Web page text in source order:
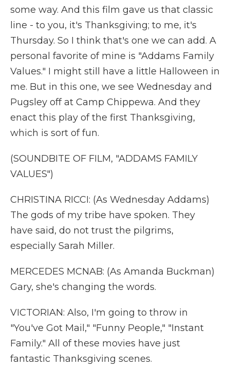
some way. And this film gave us that classic
line - to you, it's Thanksgiving; to me, it's
Thursday. So I think that's one we can add. A
personal favorite of mine is "Addams Family
Values." I might still have a little Halloween in
me. But in this one, we see Wednesday and
Pugsley off at Camp Chippewa. And they
enact this play of the first Thanksgiving,
which is sort of fun.
(SOUNDBITE OF FILM, "ADDAMS FAMILY
VALUES")
CHRISTINA RICCI: (As Wednesday Addams)
The gods of my tribe have spoken. They
have said, do not trust the pilgrims,
especially Sarah Miller.
MERCEDES MCNAB: (As Amanda Buckman)
Gary, she's changing the words.
VICTORIAN: Also, I'm going to throw in
"You've Got Mail," "Funny People," "Instant
Family." All of these movies have just
fantastic Thanksgiving scenes.